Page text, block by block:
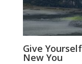
Give
New You